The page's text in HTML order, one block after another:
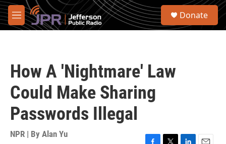
Skip to main content
M
e
S
Donate
How A 'Nightmare' Law
Could Make Sharing
Passwords Illegal
NPR | By Alan Yu